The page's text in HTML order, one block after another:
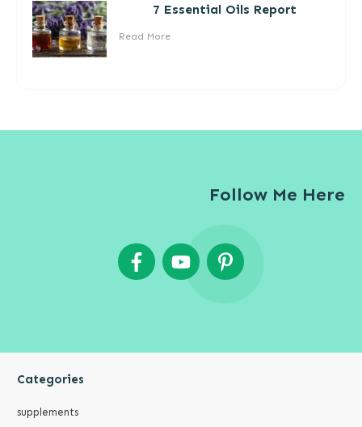
7 Essential Oils Report
Read More
Follow Me Here
Categories
supplements